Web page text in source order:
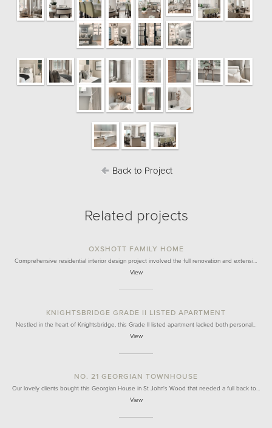
Back to Project
Related projects
OXSHOTT FAMILY HOME
Comprehensive residential interior design project involved the full renovation and extensi…
View
KNIGHTSBRIDGE GRADE II LISTED APARTMENT
Nestled in the heart of Knightsbridge, this Grade II listed apartment lacked both personal…
View
NO. 21 GEORGIAN TOWNHOUSE
Our lovely clients bought this Georgian House in St John's Wood that needed a full back to…
View